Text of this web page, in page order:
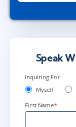
Apr 6 - 9
Austinor
May 18 - 21
Herndon, VA
Speak
Inquiring For
Myself
First Name*